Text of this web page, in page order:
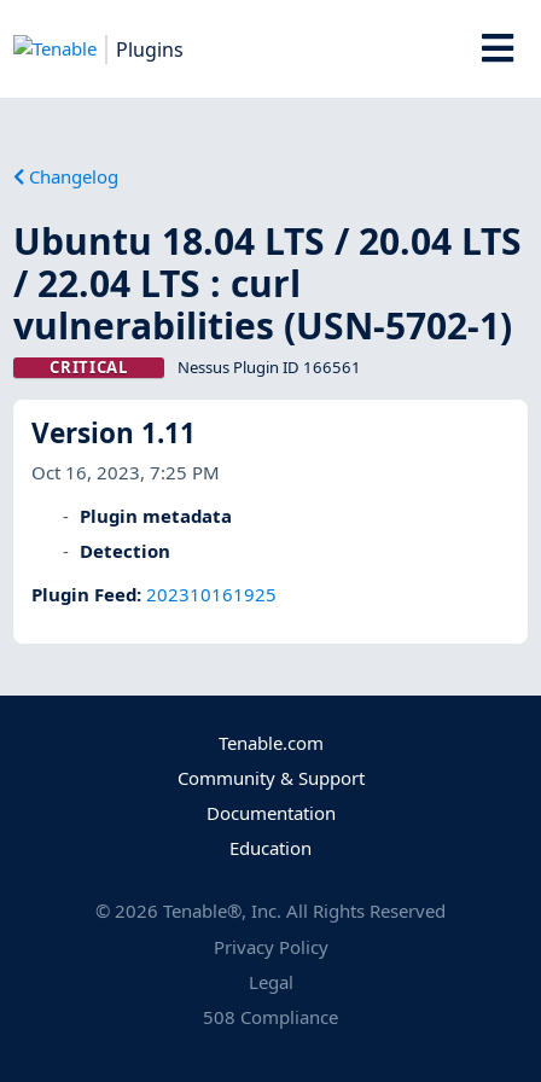
Plugins
Changelog
Ubuntu 18.04 LTS / 20.04 LTS
/ 22.04 LTS : curl
vulnerabilities (USN-5702-1)
CRITICAL Nessus Plugin ID 166561
Version 1.11
Oct 16, 2023, 7:25 PM
Plugin metadata
Detection
Plugin Feed:202310161925
Tenable.com
Community & Support
Documentation
Education
© 2026 Tenable®, Inc. All Rights Reserved
Privacy Policy
Legal
508 Compliance